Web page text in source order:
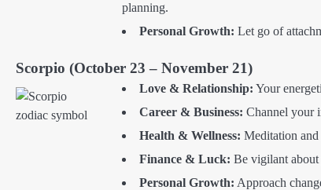
planning.
Personal Growth: Let go of
Scorpio (October 23 – November 21)
Love & Relationship: Your
Career & Business: Channel your
Health & Wellness: Meditation and
Finance & Luck: Be vigilant about
Personal Growth: Approach